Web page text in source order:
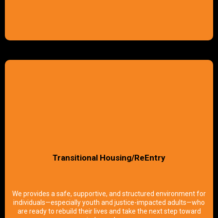
Transitional Housing/ReEntry
We provides a safe, supportive, and structured environment for
individuals—especially youth and justice-impacted adults—who
are ready to rebuild their lives and take the next step toward